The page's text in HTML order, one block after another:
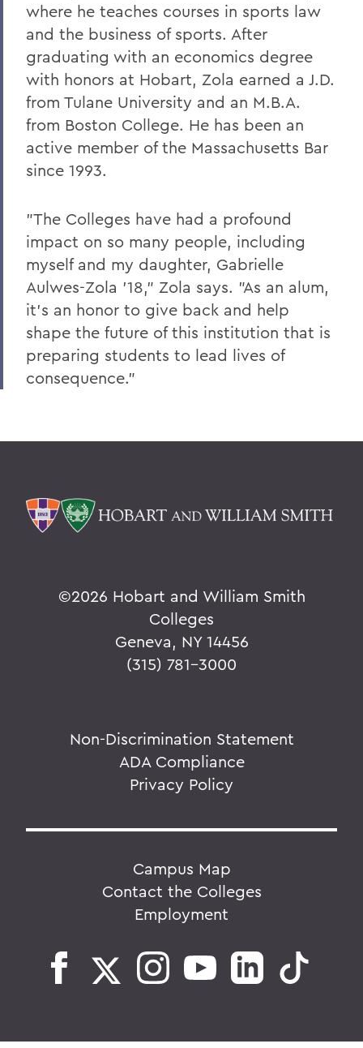
BACK TO:
Home
Alums & Friends
Pulteney Street Survey
where he teaches courses in sports law
and the business of sports. After
graduating with an economics degree
with honors at Hobart, Zola earned a J.D.
from Tulane University and an M.B.A.
from Boston College. He has been an
active member of the Massachusetts Bar
since 1993.
"The Colleges have had a profound
impact on so many people, including
myself and my daughter, Gabrielle
Aulwes-Zola '18," Zola says. "As an alum,
it's an honor to give back and help
shape the future of this institution that is
preparing students to lead lives of
consequence."
©2026 Hobart and William Smith
Colleges
Geneva, NY 14456
(315) 781-3000
Non-Discrimination Statement
ADA Compliance
Privacy Policy
Campus Map
Contact the Colleges
Employment